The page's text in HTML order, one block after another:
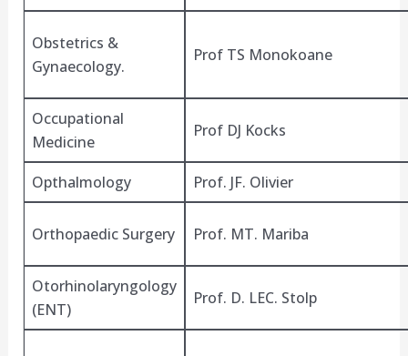
Obstetrics &
Gynaecology.
Prof TS Monokoane
Occupational
Medicine
Prof DJ Kocks
Opthalmology Prof. JF. Olivier
Orthopaedic Surgery Prof. MT. Mariba
Otorhinolaryngology
(ENT)
Prof. D. LEC. Stolp